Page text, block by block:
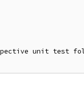
unit test